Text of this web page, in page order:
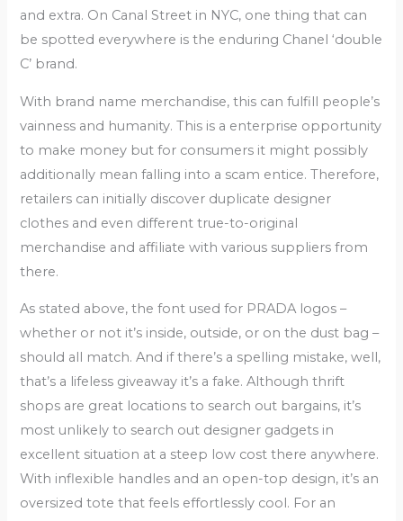
and extra. On Canal Street in NYC, one thing that can
be spotted everywhere is the enduring Chanel ‘double
C’ brand.
With brand name merchandise, this can fulfill people’s
vainness and humanity. This is a enterprise opportunity
to make money but for consumers it might possibly
additionally mean falling into a scam entice. Therefore,
retailers can initially discover duplicate designer
clothes and even different true-to-original
merchandise and affiliate with various suppliers from
there.
As stated above, the font used for PRADA logos –
whether or not it’s inside, outside, or on the dust bag –
should all match. And if there’s a spelling mistake, well,
that’s a lifeless giveaway it’s a fake. Although thrift
shops are great locations to search out bargains, it’s
most unlikely to search out designer gadgets in
excellent situation at a steep low cost there anywhere.
With inflexible handles and an open-top design, it’s an
oversized tote that feels effortlessly cool. For an